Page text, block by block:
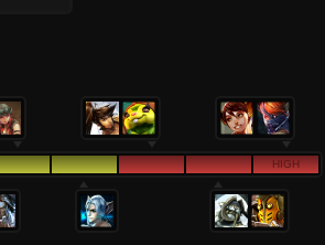
HIGH